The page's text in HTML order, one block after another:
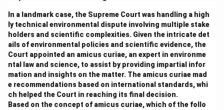
rights are being violated but who may not be able to
approach the court themselves.
The doctrine oflocus standi(right to be heard) was
traditionally strict—only directly affected individuals
could approach the court. However, Indian courts have
relaxed this principle to allow public-spirited individuals
to represent disadvantaged groups. This liberalization
of locus standi is the foundation of PILs and has
In a landmark case, the Supreme Court was handling a high
ly technical environmental dispute involving multiple stake
holders and scientific complexities. Given the intricate det
ails of environmental policies and scientific evidence, the
Court appointed an amicus curiae, an expert in environme
ntal law and science, to assist by providing impartial infor
mation and insights on the matter. The amicus curiae mad
e recommendations based on international standards, whi
ch helped the Court in reaching its final decision.
Based on the concept of amicus curiae, which of the follo